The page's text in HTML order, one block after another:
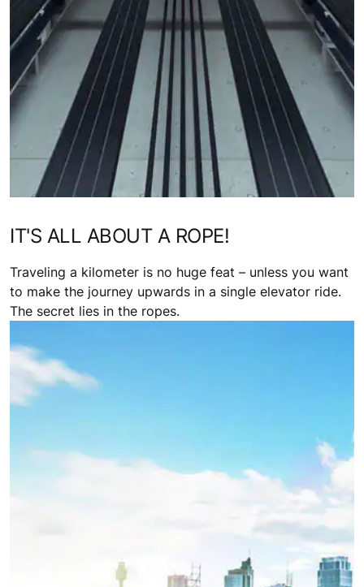
IT'S ALL ABOUT A ROPE!
Traveling a kilometer is no huge feat – unless you want
to make the journey upwards in a single elevator ride.
The secret lies in the ropes.